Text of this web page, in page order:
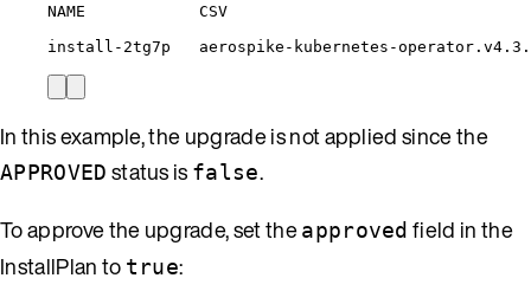
NAME
CSV
install-2tg7p
aerospike-kubernetes-
In this example, the upgrade is not applied since the
APPROVED status is false.
To approve the upgrade, set theapproved field in the
InstallPlan to true: